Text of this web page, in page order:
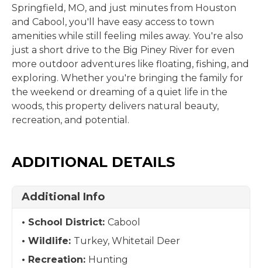
Springfield, MO, and just minutes from Houston
and Cabool, you'll have easy access to town
amenities while still feeling miles away. You're also
just a short drive to the Big Piney River for even
more outdoor adventures like floating, fishing, and
exploring. Whether you're bringing the family for
the weekend or dreaming of a quiet life in the
woods, this property delivers natural beauty,
recreation, and potential.
ADDITIONAL DETAILS
Additional Info
School District: Cabool
Wildlife: Turkey, Whitetail Deer
Recreation: Hunting